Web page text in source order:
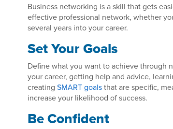
Business networking is a skill that gets
effective professional network, whether
several years into your career.
Set Your Goals
Define what you want to achieve through
your career, getting help and advice,
creating SMART goalsthat are specific,
increase your likelihood of success.
Be Confident